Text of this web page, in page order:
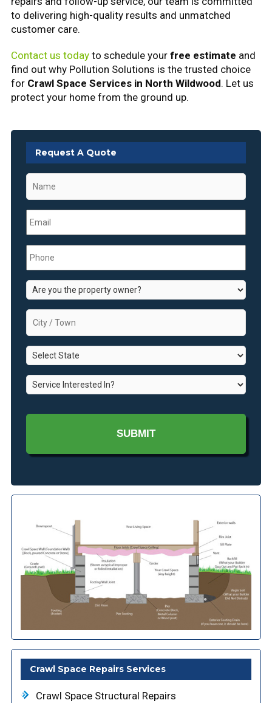
to delivering high-quality results and unmatched
customer care.
Contact us todayto schedule your free estimate and
find out why Pollution Solutions is the trusted choice
for Crawl Space Services in North Wildwood. Let us
protect your home from the ground up.
Request A Quote
Name
Email
Phone
Are
you
the
property
owner?
*
City
State *
Service
Interested
Crawl Space Repairs Services
Crawl Space Structural Repairs